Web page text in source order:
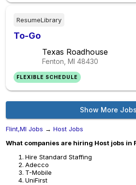
ResumeLibrary
To-Go
Texas Roadhouse
Fenton, MI 48430
FLEXIBLE SCHEDULE
Show More Jobs
Flint,MI Jobs → Host Jobs
What companies are hiring Host jobs in
Hire Standard Staffing
Adecco
T-Mobile
UniFirst